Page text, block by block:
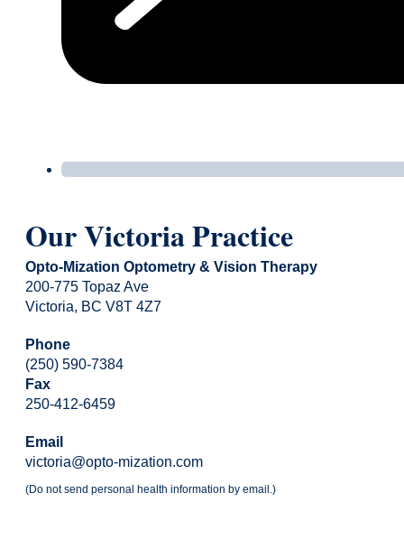
Our Victoria Practice
Opto-Mization Optometry & Vision Therapy
200-775 Topaz Ave
Victoria, BC V8T 4Z7
Phone
(250) 590-7384
Fax
250-412-6459
Email
victoria@opto-mization.com
(Do not send personal health information by email.)